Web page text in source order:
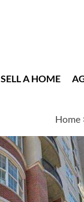
SELL A HOME
Home